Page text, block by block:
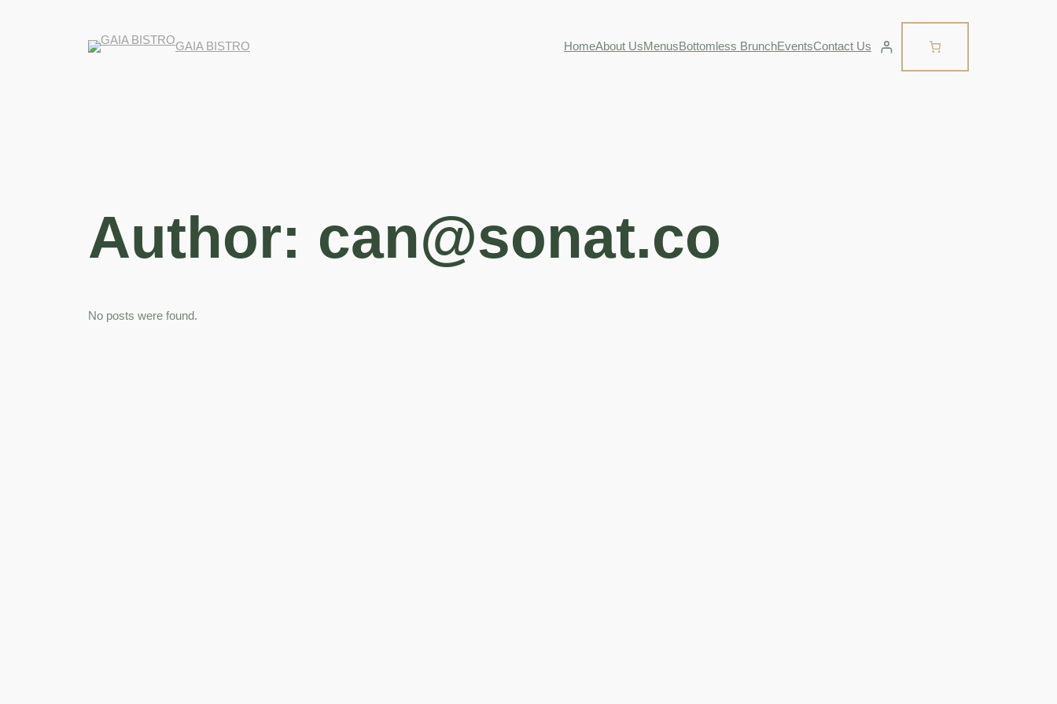
GAIA BISTRO HomeAbout UsMenusBottomless BrunchEventsContact Us
Author: can@sonat.co
No posts were found.